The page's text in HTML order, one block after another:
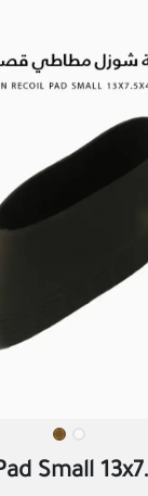
Small